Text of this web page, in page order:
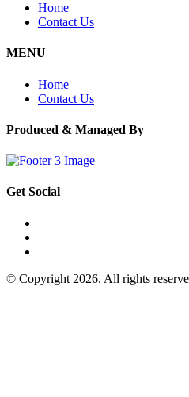
Home
Contact Us
MENU
Home
Contact Us
Produced & Managed By
Get Social
© Copyright 2026. All rights